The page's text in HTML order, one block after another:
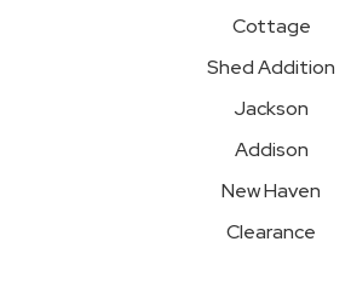
Cottage
Shed Addition
Jackson
Addison
New Haven
Clearance